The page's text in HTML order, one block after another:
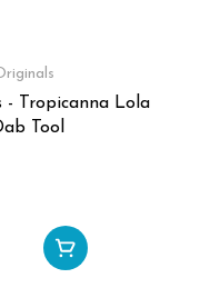
- Tropicanna Lola
Tool